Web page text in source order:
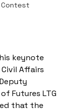
Contest
his keynote
Affairs
Futures LTG
that the